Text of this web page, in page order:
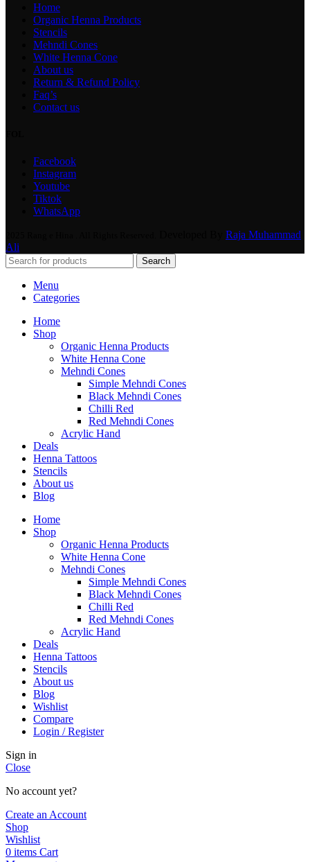
Home
Organic Henna Products
Stencils
Mehndi Cones
White Henna Cone
About us
Return & Refund Policy
Faq’s
Contact us
Facebook
Instagram
Youtube
Tiktok
WhatsApp
Raja Muhammad
Ali
Search
Menu
Categories
Home
Shop
Organic Henna Products
White Henna Cone
Mehndi Cones
Simple Mehndi Cones
Black Mehndi Cones
Chilli Red
Red Mehndi Cones
Acrylic Hand
Deals
Henna Tattoos
Stencils
About us
Blog
Home
Shop
Organic Henna Products
White Henna Cone
Mehndi Cones
Simple Mehndi Cones
Black Mehndi Cones
Chilli Red
Red Mehndi Cones
Acrylic Hand
Deals
Henna Tattoos
Stencils
About us
Blog
Wishlist
Compare
Login / Register
Sign in
Close
No account yet?
Create an Account
Shop
Wishlist
0 items Cart